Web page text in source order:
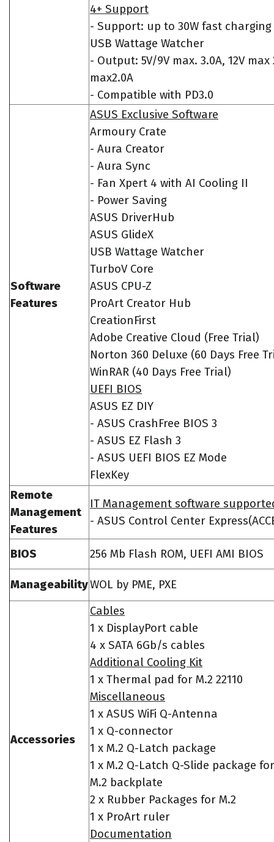
4+ Support
- Support: up to 30W fast
USB Wattage Watcher
- Output: 5V/9V max. 3.0A, 12V max
max2.0A
- Compatible with PD3.0
Software
Features
ASUS Exclusive Software
Armoury Crate
- Aura Creator
- Aura Sync
- Fan Xpert 4 with AI Cooling II
- Power Saving
ASUS DriverHub
ASUS GlideX
USB Wattage Watcher
TurboV Core
ASUS CPU-Z
ProArt Creator Hub
CreationFirst
Adobe Creative Cloud (Free Trial)
Norton 360 Deluxe (60 Days Free
WinRAR (40 Days Free Trial)
UEFI BIOS
ASUS EZ DIY
- ASUS CrashFree BIOS 3
- ASUS EZ Flash 3
- ASUS UEFI BIOS EZ Mode
FlexKey
Remote
Management
Features
IT Management software
- ASUS Control Center
BIOS 256 Mb Flash ROM, UEFI AMI BIOS
ManageabilityWOL by PME, PXE
Accessories
Cables
1 x DisplayPort cable
4 x SATA 6Gb/s cables
Additional Cooling Kit
1 x Thermal pad for M.2 22110
Miscellaneous
1 x ASUS WiFi Q-Antenna
1 x Q-connector
1 x M.2 Q-Latch package
1 x M.2 Q-Latch Q-Slide package for
M.2 backplate
2 x Rubber Packages for M.2
1 x ProArt ruler
Documentation